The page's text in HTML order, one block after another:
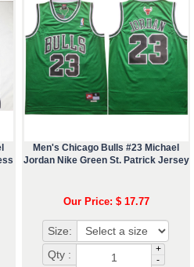
Men's Chicago Bulls #23 Michael
Jordan Nike Green St. Patrick Jersey
Our Price: $ 17.77
Size:
Qty :
+
-